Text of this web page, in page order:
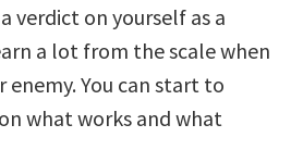
verdict on yourself as a
a lot from the scale when
You can start to
what works and what